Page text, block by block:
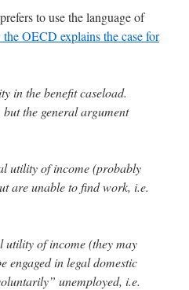
to use the language of
OECD explains the case for
in the benefit caseload.
the general argument
utility of income (probably
are unable to find work, i.e.
utility of income (they may
engaged in legal domestic
unemployed, i.e.